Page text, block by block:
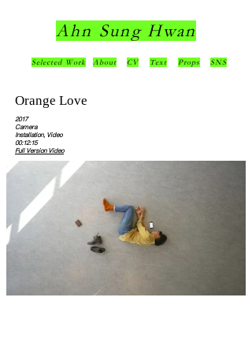
Ahn Sung Hwan
Selected Work About CV Text Props SNS
Orange Love
2017
Camera
Installation, Video
00:12:15
Full Version Video